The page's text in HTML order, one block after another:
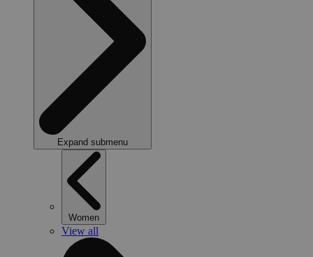
Expand submenu
Women
View all